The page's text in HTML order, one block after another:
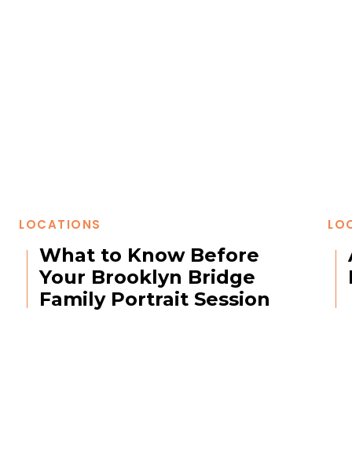
What to Know Before
Your Brooklyn Bridge
Family Portrait Session
LOCATIONS